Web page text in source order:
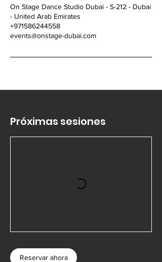
On Stage Dance Studio Dubai - S-212 - Dubai
- United Arab Emirates
+971586244558
events@onstage-dubai.com
Próximas sesiones
Reservar ahora